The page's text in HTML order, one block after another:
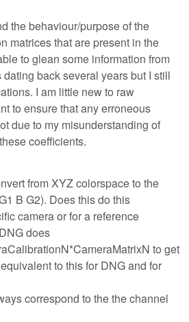
the behaviour/purpose of the
matrices that are present in the
to glean some information from
back several years but I still
I am little new to raw
to ensure that any erroneous
due to my misunderstanding of
coefficients.
from XYZ colorspace to the
B G2). Does this do this
camera or for a reference
does
to get
to this for DNG and for
correspond to the the channel